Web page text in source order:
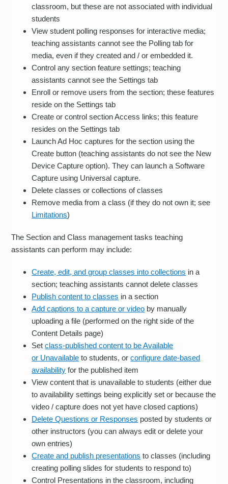
classroom, but these are not associated with individual
students
View student polling responses for interactive media;
teaching assistants cannot see the Polling tab for
media, even if they created and / or embedded it.
Control any section feature settings; teaching
assistants cannot see the Settings tab
Enroll or remove users from the section; these features
reside on the Settings tab
Create or control section Access links; this feature
resides on the Settings tab
Launch Ad Hoc captures for the section using the
Create button (teaching assistants do not see the New
Device Capture option). They can launch a Software
Capture using Universal capture.
Delete classes or collections of classes
Remove media from a class (if they do not own it; see
Limitations)
The Section and Class management tasks teaching
assistants can perform may include:
Create, edit, and group classes into collections in a
section; teaching assistants cannot delete classes
Publish content to classes in a section
Add captions to a capture or video by manually
uploading a file (performed on the right side of the
Content Details page)
Setclass-published content to be Available
or Unavailable to students, orconfigure date-based
availability for the published item
View content that is unavailable to students (either due
to availability settings being explicitly set or because the
video / capture does not yet have closed captions)
Delete Questions or Responses posted by students or
other instructors (you can always edit or delete your
own entries)
Create and publish presentations to classes (including
creating polling slides for students to respond to)
Control Presentations in the classroom, including